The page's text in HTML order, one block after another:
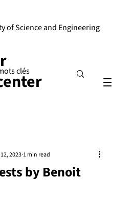
of Science and Engineering
by Benoit
20231 min read